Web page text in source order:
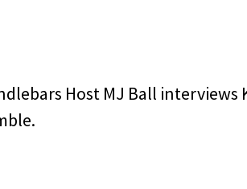
Host MJ Ball interviews